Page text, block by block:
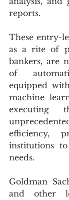
reports.
These entry-
as a rite of
bankers, are
of
equipped
machine
executing
efficiency,
institutions
needs.
Goldman
and other